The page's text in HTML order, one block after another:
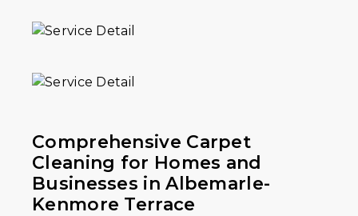
Comprehensive Carpet
Cleaning for Homes and
Businesses in Albemarle-
Kenmore Terrace